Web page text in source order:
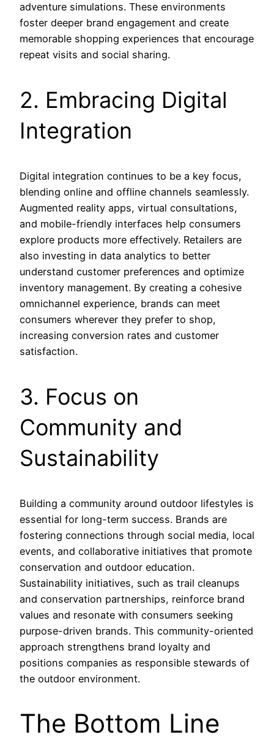
adventure simulations. These environments
foster deeper brand engagement and create
memorable shopping experiences that encourage
repeat visits and social sharing.
2. Embracing Digital
Integration
Digital integration continues to be a key focus,
blending online and offline channels seamlessly.
Augmented reality apps, virtual consultations,
and mobile-friendly interfaces help consumers
explore products more effectively. Retailers are
also investing in data analytics to better
understand customer preferences and optimize
inventory management. By creating a cohesive
omnichannel experience, brands can meet
consumers wherever they prefer to shop,
increasing conversion rates and customer
satisfaction.
3. Focus on
Community and
Sustainability
Building a community around outdoor lifestyles is
essential for long-term success. Brands are
fostering connections through social media, local
events, and collaborative initiatives that promote
conservation and outdoor education.
Sustainability initiatives, such as trail cleanups
and conservation partnerships, reinforce brand
values and resonate with consumers seeking
purpose-driven brands. This community-oriented
approach strengthens brand loyalty and
positions companies as responsible stewards of
the outdoor environment.
The Bottom Line